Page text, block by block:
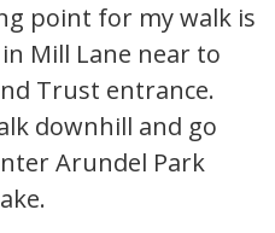
point for my walk is
Mill Lane near to
Trust entrance.
downhill and go
Arundel Park